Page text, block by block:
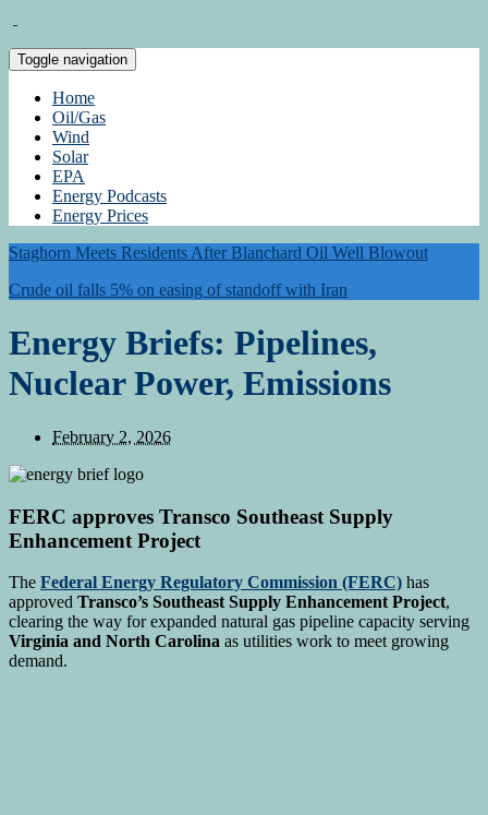
Toggle navigation
Home
Oil/Gas
Wind
Solar
EPA
Energy Podcasts
Energy Prices
Staghorn Meets Residents After Blanchard Oil Well Blowout
Crude oil falls 5% on easing of standoff with Iran
Energy Briefs: Pipelines,
Nuclear Power, Emissions
February 2, 2026
FERC approves Transco Southeast Supply
Enhancement Project
The Federal Energy Regulatory Commission (FERC) has
approved Transco’s Southeast Supply Enhancement Project,
clearing the way for expanded natural gas pipeline capacity serving
Virginia and North Carolina as utilities work to meet growing
demand.